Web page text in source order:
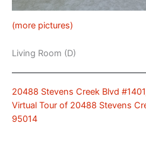
(more pictures)
Living Room (D)
20488 Stevens Creek Blvd
Virtual Tour of 20488 Stevens
95014